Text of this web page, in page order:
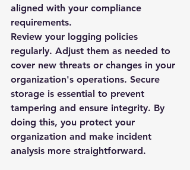
aligned with your compliance
requirements.
Review your logging policies
regularly. Adjust them as needed to
cover new threats or changes in your
organization's operations. Secure
storage is essential to prevent
tampering and ensure integrity. By
doing this, you protect your
organization and make incident
analysis more straightforward.